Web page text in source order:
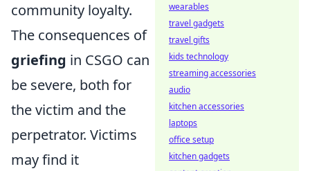
community loyalty.
The consequences of
griefing in CSGO can
be severe, both for
the victim and the
perpetrator. Victims
may find it
wearables
travel gadgets
travel gifts
kids technology
streaming accessories
audio
kitchen accessories
laptops
office setup
kitchen gadgets